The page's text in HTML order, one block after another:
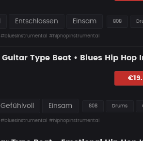
Entschlossen Einsam 808
#bluesinstrumental #hiphopinstrumental
Gefühlvoll Einsam 808 Drums
#bluesinstrumental #hiphopinstrumental